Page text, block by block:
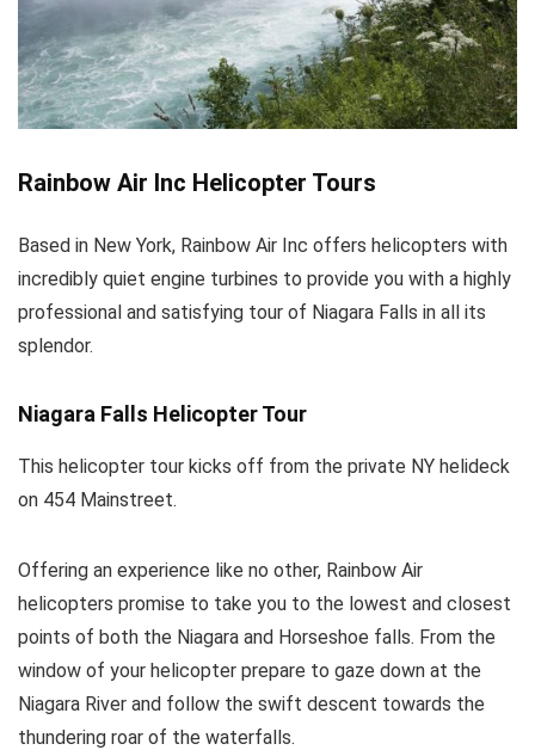
Rainbow Air Inc Helicopter Tours
Based in New York, Rainbow Air Inc offers helicopters with
incredibly quiet engine turbines to provide you with a highly
professional and satisfying tour of Niagara Falls in all its
splendor.
Niagara Falls Helicopter Tour
This helicopter tour kicks off from the private NY helideck
on 454 Mainstreet.
Offering an experience like no other, Rainbow Air
helicopters promise to take you to the lowest and closest
points of both the Niagara and Horseshoe falls. From the
window of your helicopter prepare to gaze down at the
Niagara River and follow the swift descent towards the
thundering roar of the waterfalls.